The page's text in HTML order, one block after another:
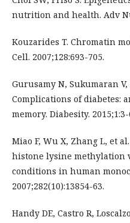
nutrition and health. Adv
Kouzarides T. Chromatin
Cell. 2007;128:693-705.
Gurusamy N, Sukumaran
Complications of diabetes:
memory. Diabesity. 2015;1:3-
Miao F, Wu X, Zhang L, et
histone lysine methylation
conditions in human
2007;282(10):13854-63.
Handy DE, Castro R,